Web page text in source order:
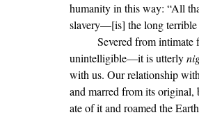
humanity in this way: “All
slavery—[is] the long terrible
Severed from intimate
unintelligible—it is utterly
with us. Our relationship
and marred from its original,
ate of it and roamed the